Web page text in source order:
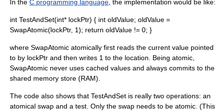
In the C programming language , the implementation would be like:
int TestAndSet(int* lockPtr) { int oldValue; oldValue =
SwapAtomic(lockPtr, 1); return oldValue != 0; }
where SwapAtomic atomically first reads the current value pointed
to by lockPtr and then writes 1 to the location. Being atomic,
SwapAtomic never uses cached values and always commits to the
shared memory store (RAM).
The code also shows that TestAndSet is really two operations: an
atomical swap and a test. Only the swap needs to be atomic. (This